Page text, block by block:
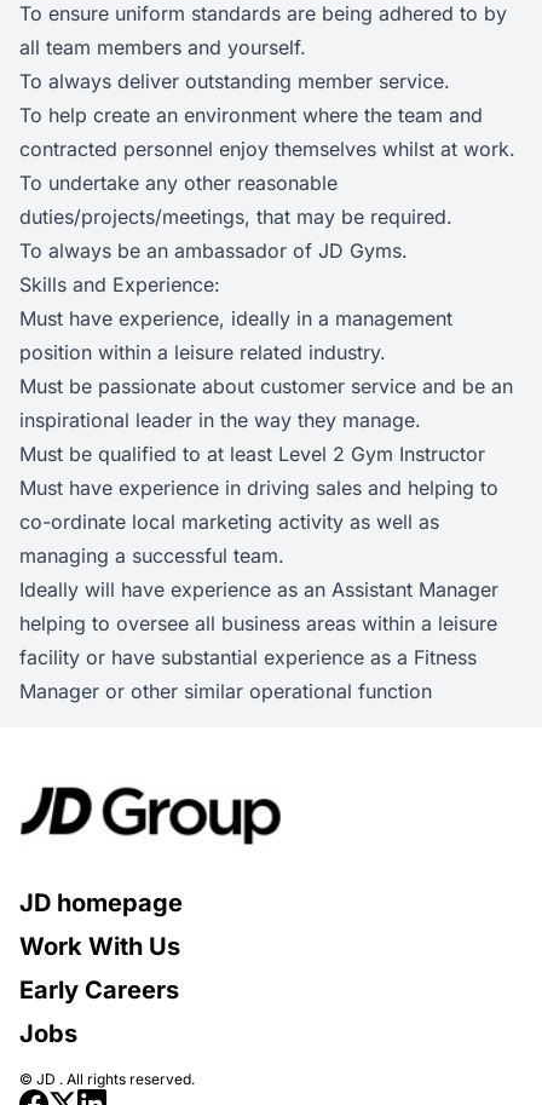
To ensure uniform standards are being adhered to by
all team members and yourself.
To always deliver outstanding member service.
To help create an environment where the team and
contracted personnel enjoy themselves whilst at work.
To undertake any other reasonable
duties/projects/meetings, that may be required.
To always be an ambassador of JD Gyms.
Skills and Experience:
Must have experience, ideally in a management
position within a leisure related industry.
Must be passionate about customer service and be an
inspirational leader in the way they manage.
Must be qualified to at least Level 2 Gym Instructor
Must have experience in driving sales and helping to
co-ordinate local marketing activity as well as
managing a successful team.
Ideally will have experience as an Assistant Manager
helping to oversee all business areas within a leisure
facility or have substantial experience as a Fitness
Manager or other similar operational function
JD homepage
Work With Us
Early Careers
Jobs
© JD . All rights reserved.